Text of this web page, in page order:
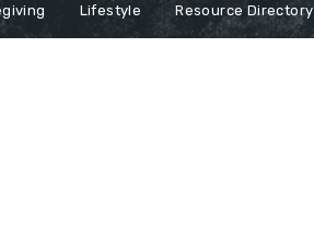
Lifestyle Resource Directory